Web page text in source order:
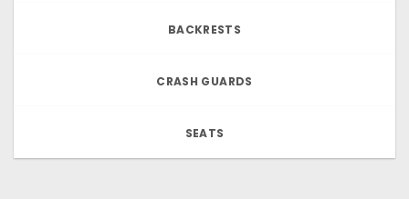
BACKRESTS
CRASH GUARDS
SEATS